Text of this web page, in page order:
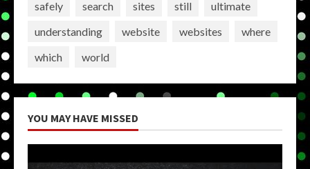
safely search sites still
ultimate
understanding
website websites
where
which
world
YOU MAY HAVE MISSED